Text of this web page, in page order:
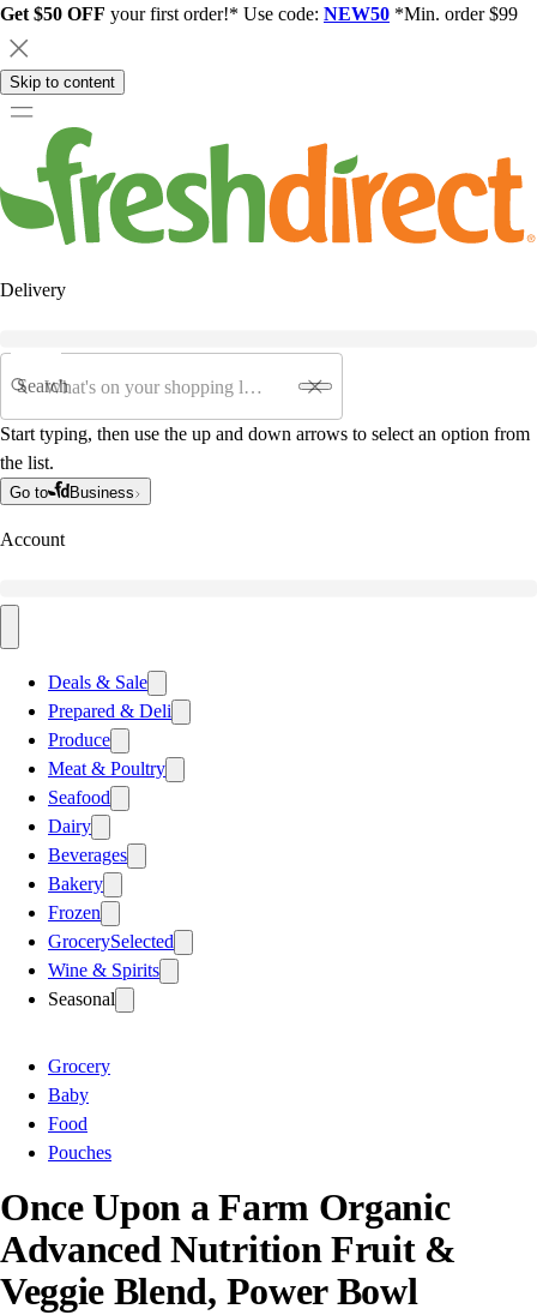
Get $50 OFF your first order!* Use code: NEW50 *Min. order $99
Skip to content
Delivery
Search
Start typing, then use the up and down arrows to select an option from
the list.
Go to Business
Account
Deals & Sale
Prepared & Deli
Produce
Meat & Poultry
Seafood
Dairy
Beverages
Bakery
Frozen
GrocerySelected
Wine & Spirits
Seasonal
Grocery
Baby
Food
Pouches
Once Upon a Farm Organic
Advanced Nutrition Fruit &
Veggie Blend, Power Bowl